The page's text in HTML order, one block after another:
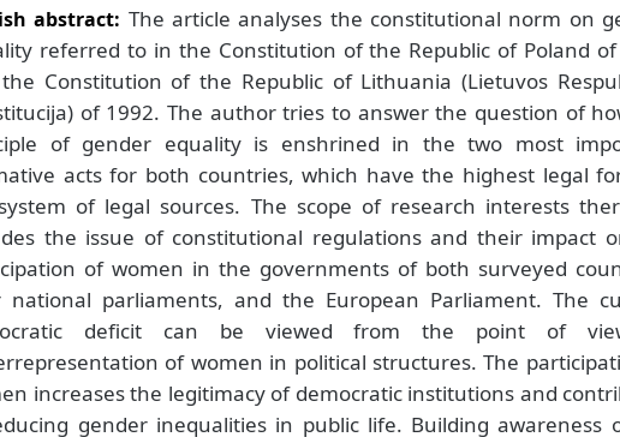
abstract: The article analyses the constitutional norm on
referred to in the Constitution of the Republic of Poland of
Constitution of the Republic of Lithuania (Lietuvos
of 1992. The author tries to answer the question of
of gender equality is enshrined in the two most
acts for both countries, which have the highest legal
of legal sources. The scope of research interests
the issue of constitutional regulations and their impact
of women in the governments of both surveyed
national parliaments, and the European Parliament. The
deficit can be viewed from the point of
of women in political structures. The
increases the legitimacy of democratic institutions and
gender inequalities in public life. Building awareness